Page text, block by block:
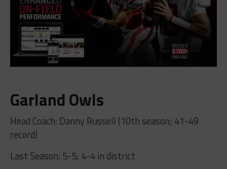
Garland Owls
Head Coach: Danny Russell (10th season; 41-49
record)
Last Season: 5-5; 4-4 in district